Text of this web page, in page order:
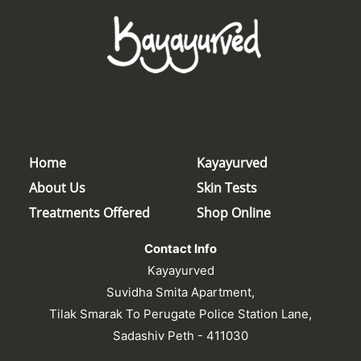
Home
About Us
Treatments Offered
Kayayurved
Skin Tests
Shop Online
Contact Info
Kayayurved
Suvidha Smita Apartment,
Tilak Smarak To Perugate Police Station Lane,
Sadashiv Peth - 411030